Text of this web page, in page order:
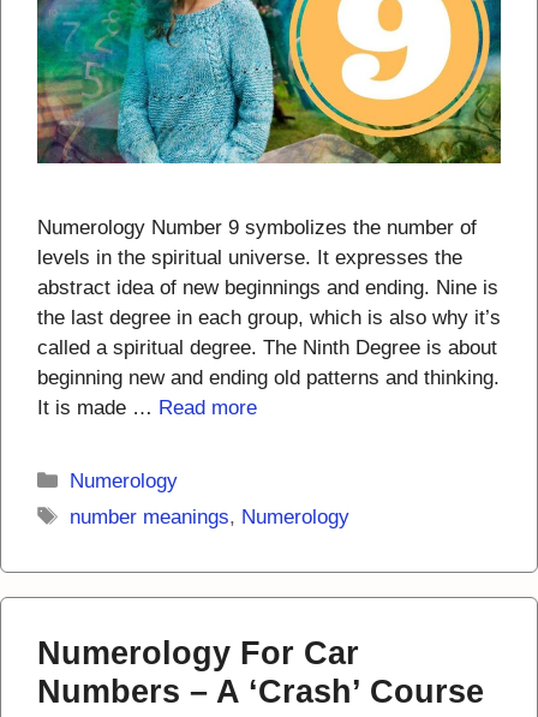
Numerology Number 9 symbolizes the number of
levels in the spiritual universe. It expresses the
abstract idea of new beginnings and ending. Nine is
the last degree in each group, which is also why it’s
called a spiritual degree. The Ninth Degree is about
beginning new and ending old patterns and thinking.
It is made … Read more
Categories
Numerology
Tags
number meanings, Numerology
Numerology For Car
Numbers – A ‘Crash’ Course